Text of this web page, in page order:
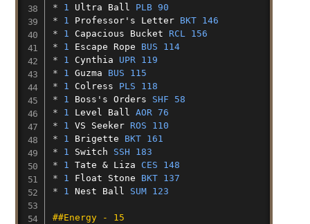
* 1 Ultra Ball
PLB 90
* 1 Professor's Letter
BKT 146
* 1 Capacious Bucket
RCL 156
* 1 Escape Rope
BUS 114
* 1 Cynthia
UPR 119
* 1 Guzma
BUS 115
* 1 Colress
PLS 118
* 1 Boss's Orders
SHF 58
* 1 Level Ball
AOR 76
* 1 VS Seeker
ROS 110
* 1 Brigette
BKT 161
* 1 Switch
SSH 183
* 1 Tate & Liza
CES 148
* 1 Float Stone
BKT 137
* 1 Nest Ball SUM 123
##Energy - 15